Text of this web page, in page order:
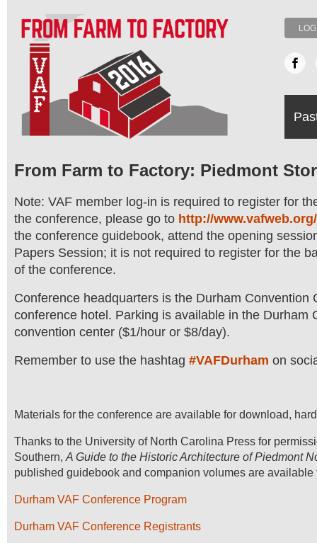
From Farm to Factory: Piedmont
Note: VAF member log-in is required to register for
the conference, please go to http://
the conference guidebook, attend the opening
Papers Session; it is not required to register for the
of the conference.
Conference headquarters is the Durham
conference hotel. Parking is available in the
convention center ($1/hour or $8/day).
Remember to use the hashtag #VAFDurham on
Materials for the conference are available for download,
Thanks to the University of North Carolina Press for
Southern, A Guide to the Historic Architecture of Piedmont
published guidebook and companion volumes are available
Durham VAF Conference Program
Durham VAF Conference Registrants